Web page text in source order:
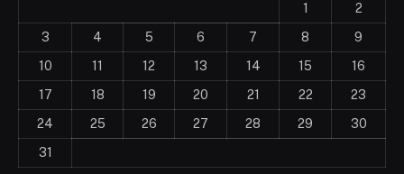
1
2
3
4 5 6 7 8
9
10
11 12 13 14 15
16
17
18 19 20 21 22
23
24
25 26 27 28 29
30
31